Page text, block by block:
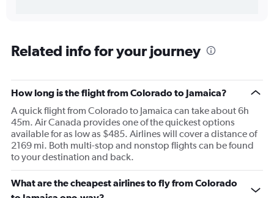
Related info for your journey
How long is the flight from Colorado to Jamaica?
A quick flight from Colorado to Jamaica can take about 6h
45m. Air Canada provides one of the quickest options
available for as low as $485. Airlines will cover a distance of
2169 mi. Both multi-stop and nonstop flights can be found
to your destination and back.
What are the cheapest airlines to fly from Colorado